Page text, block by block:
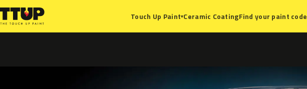
Touch Up Paint▾Ceramic CoatingFind your paint code